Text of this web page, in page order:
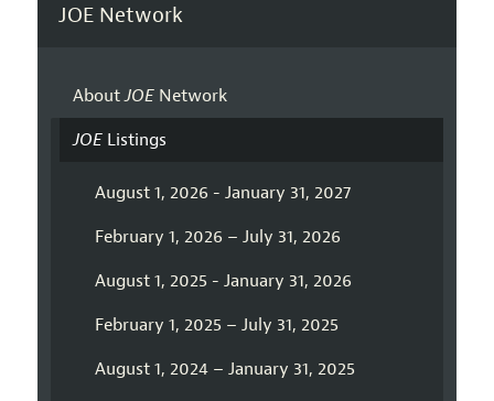
JOE Network
AboutJOENetwork
JOEListings
August 1, 2026 - January 31, 2027
February 1, 2026 – July 31, 2026
August 1, 2025 - January 31, 2026
February 1, 2025 – July 31, 2025
August 1, 2024 – January 31, 2025